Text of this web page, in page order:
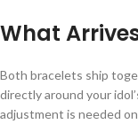
What
Both bracelets ship
directly around your
adjustment is needed